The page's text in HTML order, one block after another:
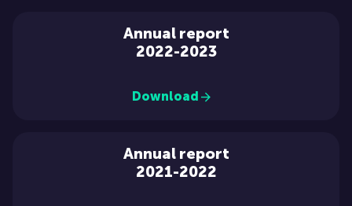
Annual report
2022-2023
Download
Annual report
2021-2022